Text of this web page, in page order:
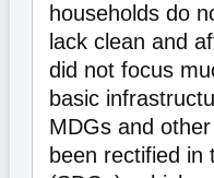
households do
lack clean and
did not focus
basic
MDGs and other
been rectified in